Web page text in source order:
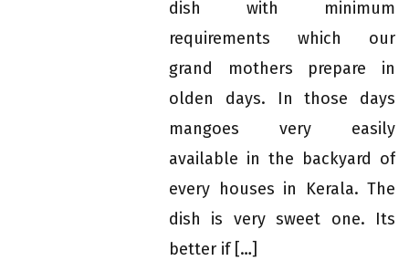
dish with minimum
requirements which our
grand mothers prepare in
olden days. In those days
mangoes very easily
available in the backyard of
every houses in Kerala. The
dish is very sweet one. Its
better if […]